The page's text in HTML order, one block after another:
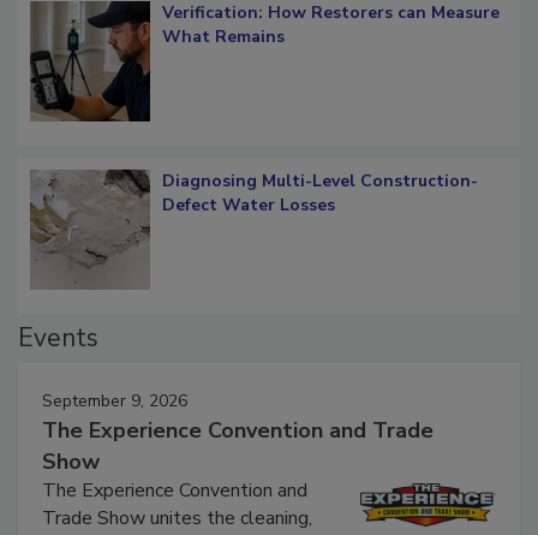
Verification: How Restorers can Measure
Diagnosing Multi-Level Construction-
September 9, 2026
The Experience Convention and Trade
Show
The Experience Convention and